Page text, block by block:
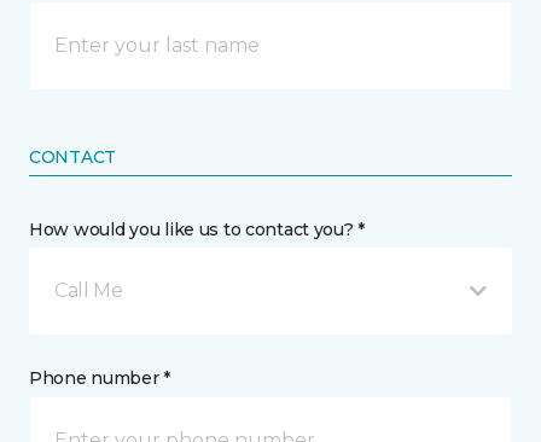
CONTACT
How would you like us to contact you? *
Call Me
Phone number *